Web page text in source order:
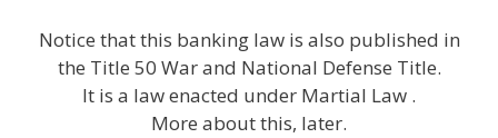
Notice that this banking law is also published in
the Title 50 War and National Defense Title.
It is a law enacted under Martial Law .
More about this, later.